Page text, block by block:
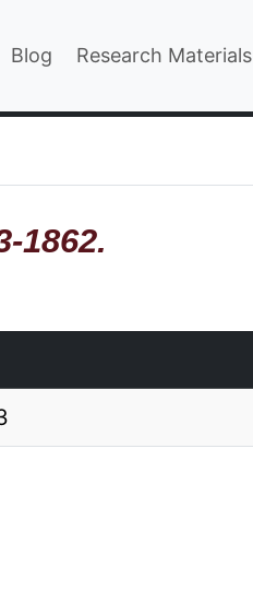
Blog Research Materials
1862.